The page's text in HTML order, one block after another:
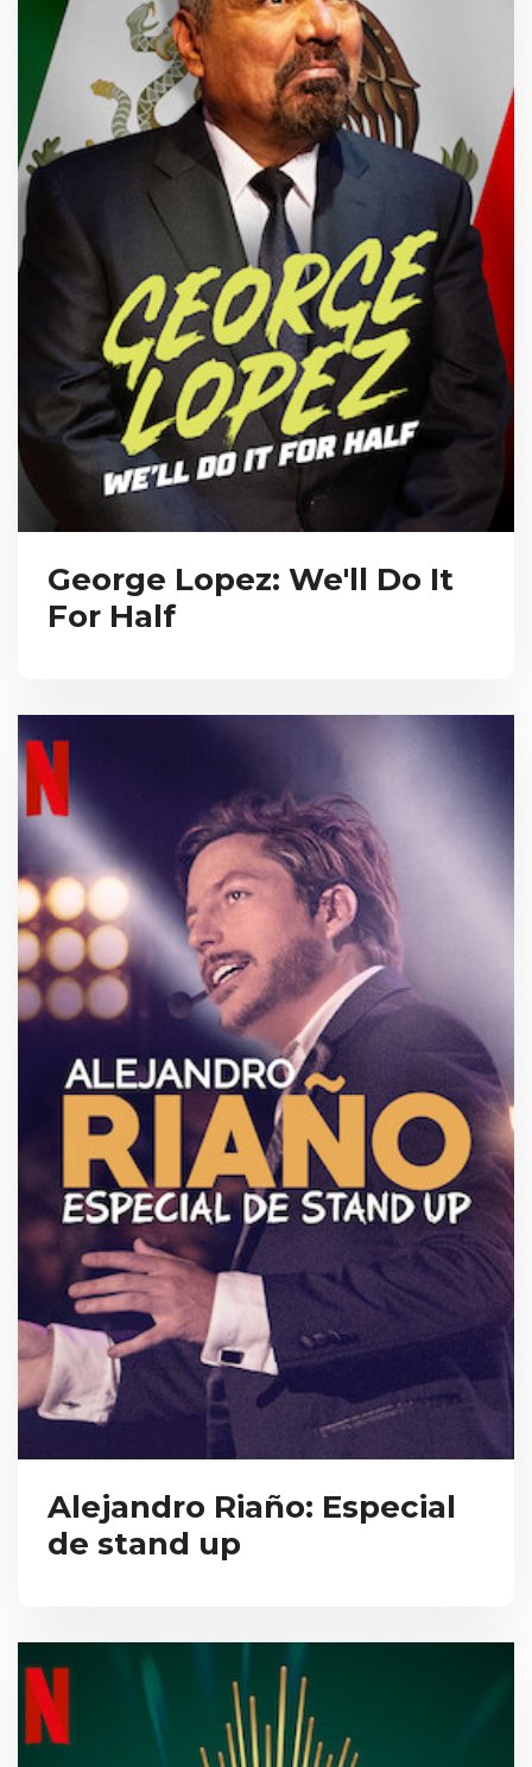
George Lopez: We'll Do It
For Half
Alejandro Riaño: Especial
de stand up